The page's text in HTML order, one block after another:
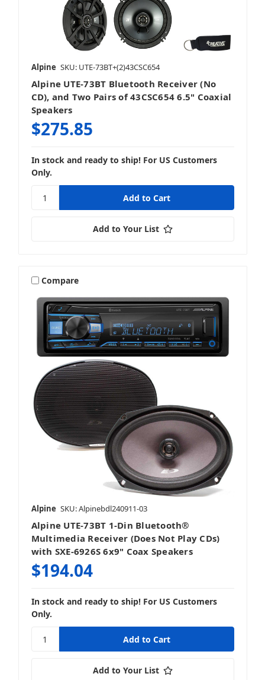
Alpine SKU: UTE-73BT+(2)43CSC654
Alpine UTE-73BT Bluetooth Receiver (No
CD), and Two Pairs of 43CSC654 6.5" Coaxial
Speakers
$275.85
In stock and ready to ship! For US Customers
Only.
Add to Your List
Compare
Alpine SKU: Alpinebdl240911-03
Alpine UTE-73BT 1-Din Bluetooth®
Multimedia Receiver (Does Not Play CDs)
with SXE-6926S 6x9" Coax Speakers
$194.04
In stock and ready to ship! For US Customers
Only.
Add to Your List